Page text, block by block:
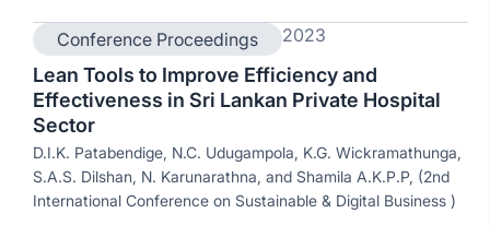
Conference Proceedings 2023
Lean Tools to Improve Efficiency and
Effectiveness in Sri Lankan Private Hospital
Sector
D.I.K. Patabendige, N.C. Udugampola, K.G. Wickramathunga,
S.A.S. Dilshan, N. Karunarathna, and Shamila A.K.P.P, (2nd
International Conference on Sustainable & Digital Business )